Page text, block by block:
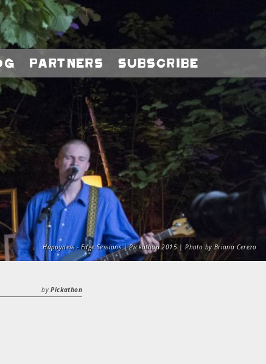
Partners Subscribe
Happyness - Edge Sessions | Pickathon 2015 | Photo by Briana Cerezo
byPickathon